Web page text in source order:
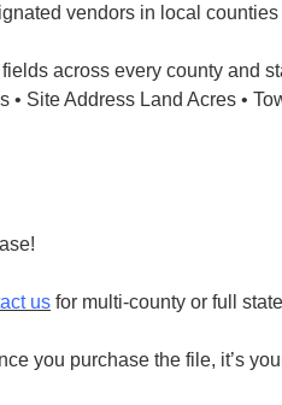
vendors in local counties
across every county and
Site Address Land Acres •
us for multi-county or full
you purchase the file, it’s